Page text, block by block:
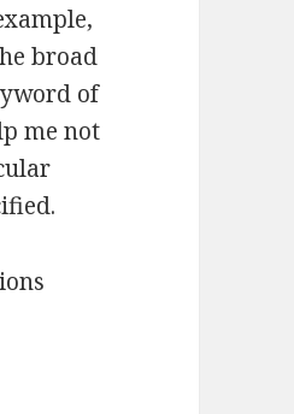
broad
of
me not
leads